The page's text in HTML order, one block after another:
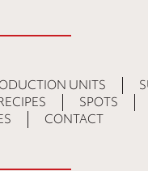
UNITS
SPOTS
CONTACT